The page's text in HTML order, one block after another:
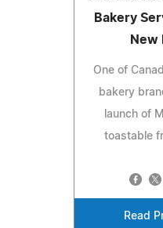
Bakery
New
One of
bakery
launch of
toastable
Read